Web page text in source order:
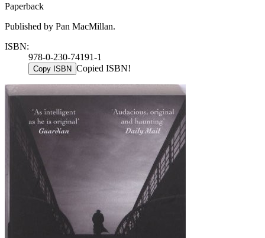
Paperback
Published by Pan MacMillan.
ISBN:
978-0-230-74191-1
Copy ISBN Copied ISBN!